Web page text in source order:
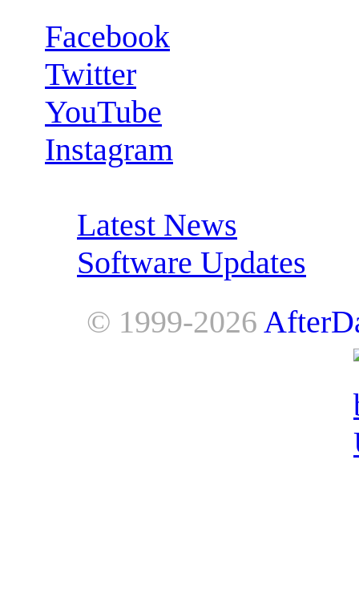
Facebook
Twitter
YouTube
Instagram
Latest News
Software Updates
© 1999-2026